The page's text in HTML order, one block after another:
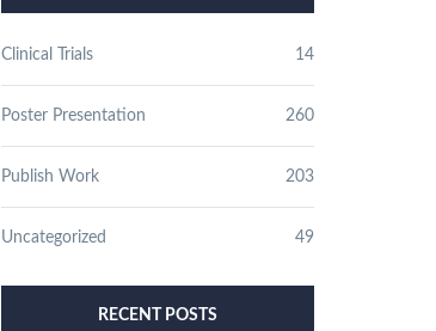
Clinical Trials 14
Poster Presentation 260
Publish Work 203
Uncategorized 49
RECENT POSTS